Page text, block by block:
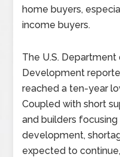
home buyers,
income buyers.
The U.S.
Development
reached a ten-year
Coupled with short
and builders
development,
expected to